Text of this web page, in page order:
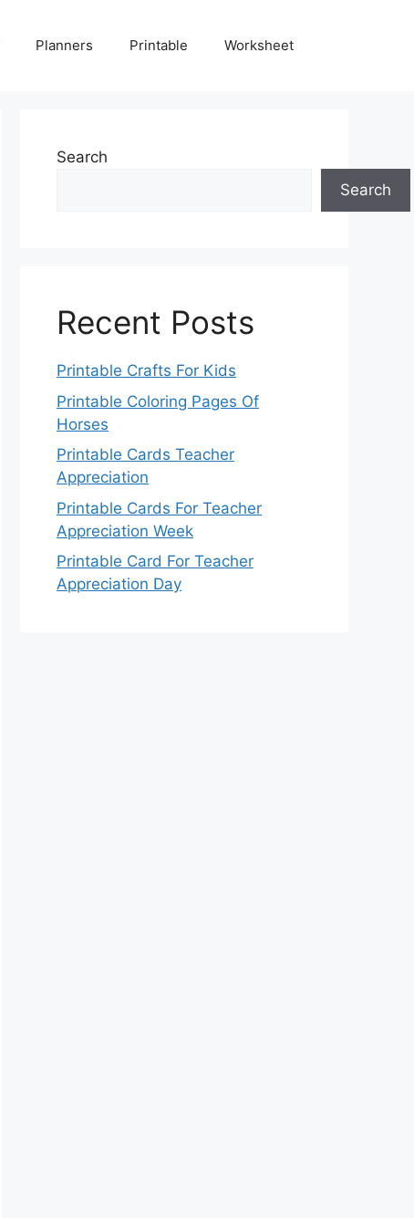
Planners Printable Worksheet
Search
Search
Recent Posts
Printable Crafts For Kids
Printable Coloring Pages Of
Horses
Printable Cards Teacher
Appreciation
Printable Cards For Teacher
Appreciation Week
Printable Card For Teacher
Appreciation Day